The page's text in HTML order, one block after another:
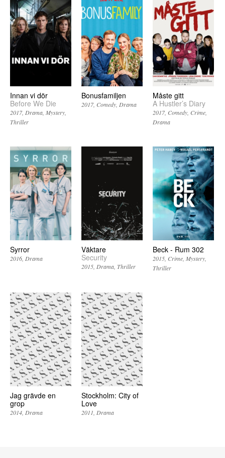
Innan vi dör
Before We Die
2017 Drama Mystery
Thriller
Bonusfamiljen
2017 Comedy Drama
Måste gitt
A Hustler’s Diary
2017 Comedy Crime
Drama
Syrror
2016 Drama
Väktare
Security
2015 Drama Thriller
Beck - Rum 302
2015 Crime Mystery
Thriller
Jag grävde en
grop
2014 Drama
Stockholm: City of
Love
2011 Drama